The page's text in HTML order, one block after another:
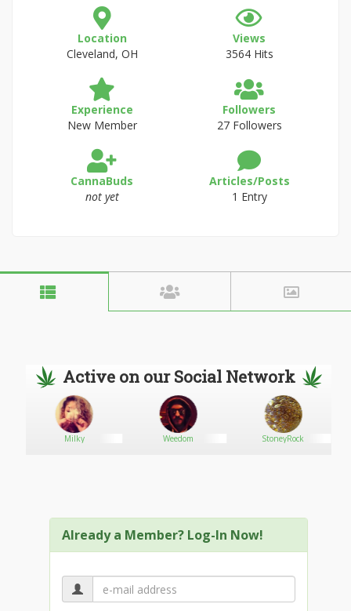
Location
Cleveland, OH
Views
3564 Hits
Experience
New Member
Followers
27 Followers
CannaBuds
not yet
Articles/Posts
1 Entry
Active on our Social Network
Milky Weedom StoneyRock
Already a Member? Log-In Now!